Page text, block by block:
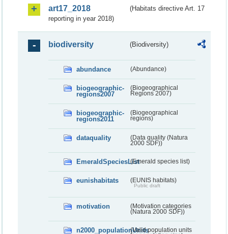
art17_2018
(Habitats directive Art. 17
reporting in year 2018)
biodiversity (Biodiversity)
abundance (Abundance)
biogeographic-
regions2007
(Biogeographical
Regions 2007)
biogeographic-
regions2011
(Biogeographical
regions)
dataquality
(Data quality (Natura
2000 SDF))
EmeraldSpeciesList(Emerald species list)
eunishabitats (EUNIS habitats)
Public draft
motivation
(Motivation categories
(Natura 2000 SDF))
n2000_populationUnits(Valid population units